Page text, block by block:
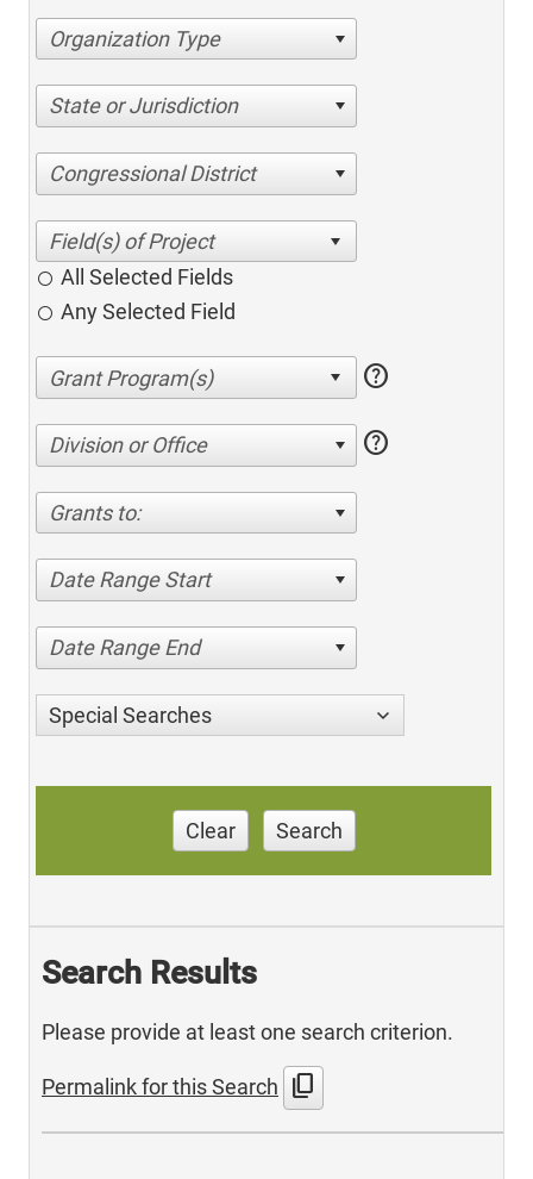
Organization Type
State or Jurisdiction
Congressional District
All Selected Fields
Any Selected Field
help
Division or Office help
Grants to:
Date Range Start
Date Range End
Special Searches
Clear Search
Search Results
Please provide at least one search criterion.
Permalink for this Search content_copy